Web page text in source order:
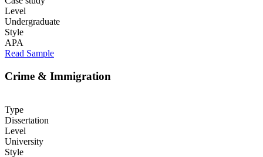
Level
Undergraduate
Style
APA
Read Sample
Crime & Immigration
Type
Dissertation
Level
University
Style